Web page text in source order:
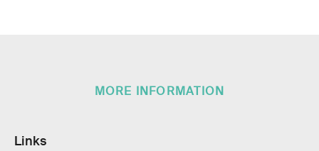
MORE INFORMATION
Links